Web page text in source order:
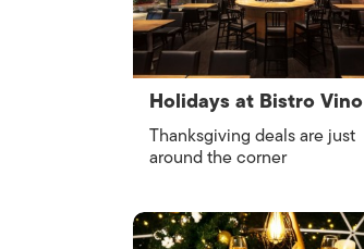
Holidays at Bistro Vino
Thanksgiving deals are just
around the corner